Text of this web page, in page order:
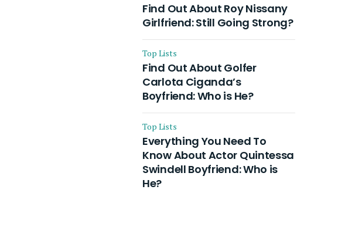
Find Out About Roy Nissany
Girlfriend: Still Going Strong?
Top Lists
Find Out About Golfer
Carlota Ciganda’s
Boyfriend: Who is He?
Top Lists
Everything You Need To
Know About Actor Quintessa
Swindell Boyfriend: Who is
He?